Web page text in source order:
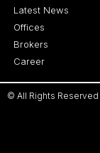
Latest News
Offices
Brokers
Career
© All Rights Reserved